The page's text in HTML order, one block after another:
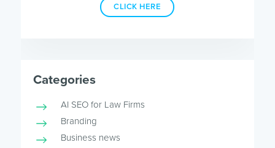
CLICK HERE
Categories
AI SEO for Law Firms
Branding
Business news